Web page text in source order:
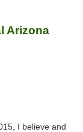
Arizona
I believe and